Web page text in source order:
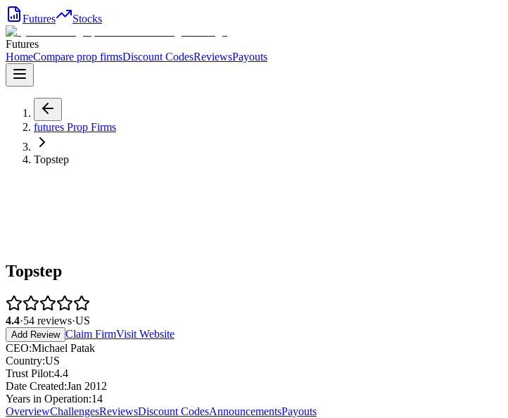
Futures Stocks
Futures
HomeCompare prop firmsDiscount CodesReviewsPayouts
futures Prop Firms
Topstep
Topstep
4.4·54 reviews·US
Add Review Claim FirmVisit Website
CEO:Michael Patak
Country:US
Trust Pilot:4.4
Date Created:Jan 2012
Years in Operation:14
OverviewChallengesReviewsDiscount CodesAnnouncementsPayouts